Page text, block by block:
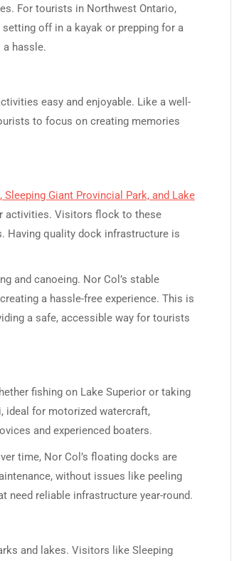
For tourists in Northwest Ontario,
off in a kayak or prepping for a
hassle.
easy and enjoyable. Like a well-
to focus on creating memories
Giant Provincial Park, and Lake
activities. Visitors flock to these
Having quality dock infrastructure is
and canoeing. Nor Col’s stable
a hassle-free experience. This is
a safe, accessible way for tourists
fishing on Lake Superior or taking
ideal for motorized watercraft,
and experienced boaters.
time, Nor Col’s floating docks are
without issues like peeling
need reliable infrastructure year-round.
and lakes. Visitors like Sleeping